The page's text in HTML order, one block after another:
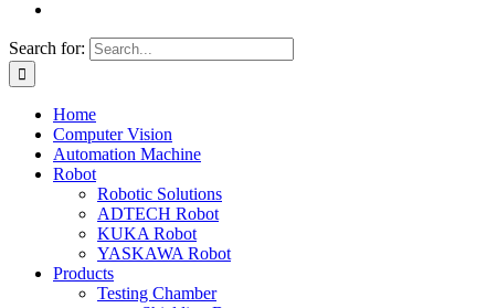
Search for:
Home
Computer Vision
Automation Machine
Robot
Robotic Solutions
ADTECH Robot
KUKA Robot
YASKAWA Robot
Products
Testing Chamber